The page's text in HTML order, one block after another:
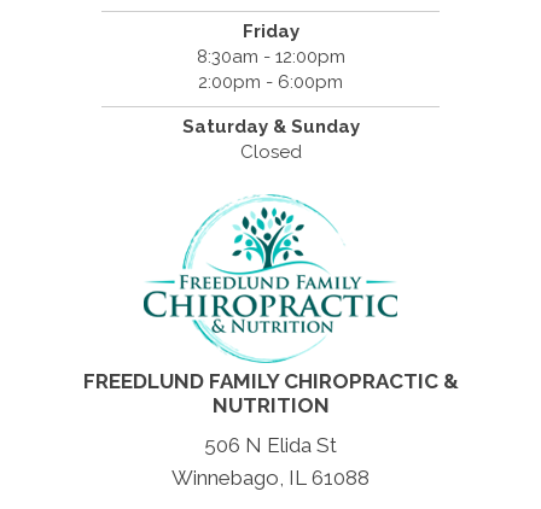
Friday
8:30am - 12:00pm
2:00pm - 6:00pm
Saturday & Sunday
Closed
FREEDLUND FAMILY CHIROPRACTIC &
NUTRITION
506 N Elida St
Winnebago, IL 61088